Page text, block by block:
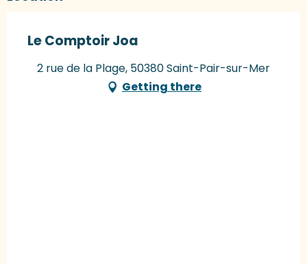
Le Comptoir Joa
2 rue de la Plage, 50380 Saint-Pair-sur-Mer
Getting there